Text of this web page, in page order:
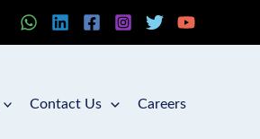
Contact Us Careers